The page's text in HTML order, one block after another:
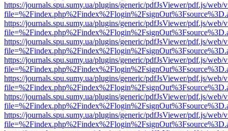
https://journals.spu.sumy.ua/plugins/generic/pdfJsViewer/pdf.js/web/
https://journals.spu.sumy.ua/plugins/generic/pdfJsViewer/pdf.js/web/
https://journals.spu.sumy.ua/plugins/generic/pdfJsViewer/pdf.js/web/
https://journals.spu.sumy.ua/plugins/generic/pdfJsViewer/pdf.js/web/
https://journals.spu.sumy.ua/plugins/generic/pdfJsViewer/pdf.js/web/
https://journals.spu.sumy.ua/plugins/generic/pdfJsViewer/pdf.js/web/
https://journals.spu.sumy.ua/plugins/generic/pdfJsViewer/pdf.js/web/